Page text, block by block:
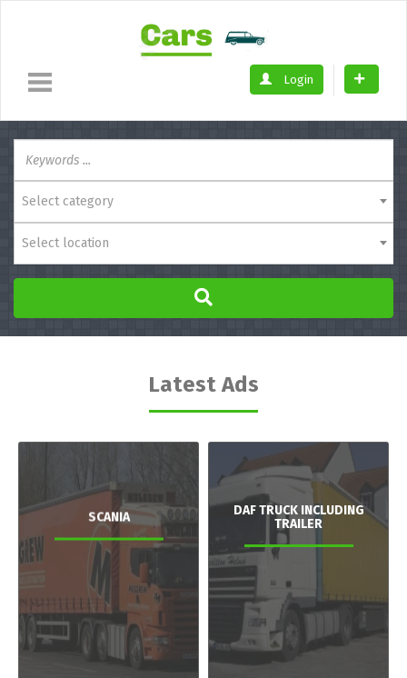
Login
Select category
Select location
Latest Ads
SCANIA
DAF TRUCK INCLUDING
TRAILER